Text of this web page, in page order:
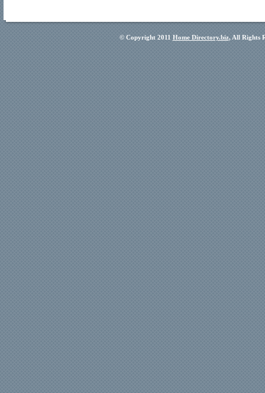
© Copyright 2011 Home Directory.biz, All Rights